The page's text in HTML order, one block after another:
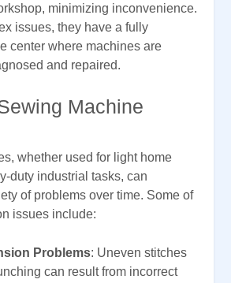
minimizing inconvenience.
issues, they have a fully
center where machines are
and repaired.
Machine
whether used for light home
duty industrial tasks, can
of problems over time. Some of
issues include:
Problems: Uneven stitches
can result from incorrect